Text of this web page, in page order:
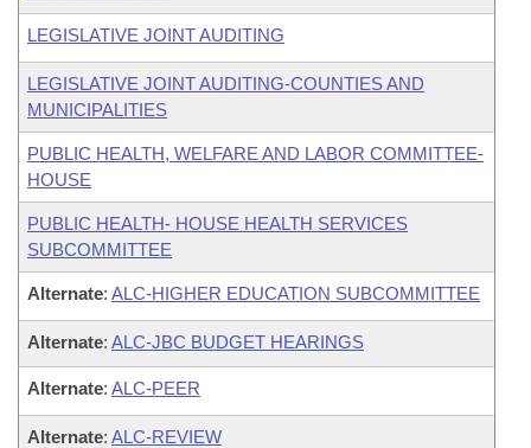
LEGISLATIVE JOINT AUDITING
LEGISLATIVE JOINT AUDITING-COUNTIES AND
MUNICIPALITIES
PUBLIC HEALTH, WELFARE AND LABOR COMMITTEE-
HOUSE
PUBLIC HEALTH- HOUSE HEALTH SERVICES
SUBCOMMITTEE
Alternate: ALC-HIGHER EDUCATION SUBCOMMITTEE
Alternate: ALC-JBC BUDGET HEARINGS
Alternate: ALC-PEER
Alternate: ALC-REVIEW